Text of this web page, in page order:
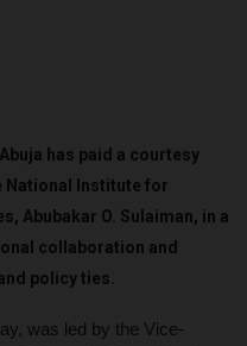
has paid a courtesy
National Institute for
Abubakar O. Sulaiman, in a
collaboration and
policy ties.
was led by the Vice-